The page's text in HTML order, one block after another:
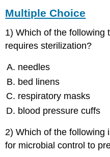
10
Multiple
in-
the-
Blanks
Short
Critical
Multiple Choice
1) Which of the following
requires sterilization?
needles
bed linens
respiratory masks
blood pressure cuffs
2) Which of the following
for microbial control to